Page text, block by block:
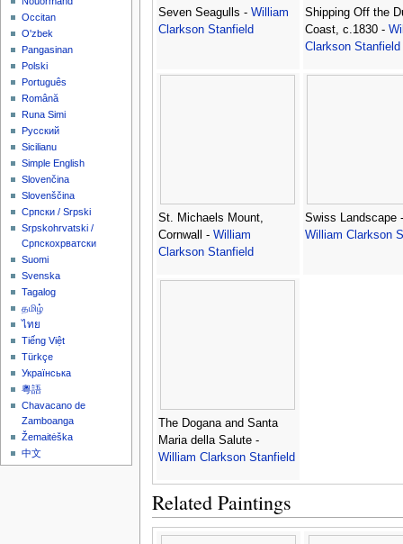
Seven Seagulls - William
Clarkson Stanfield
Shipping Off the
Coast, c.1830 -
Clarkson Stanfield
St. Michaels Mount,
Cornwall - William
Clarkson Stanfield
Swiss Landscape -
William Clarkson
The Dogana and Santa
Maria della Salute -
William Clarkson Stanfield
Related Paintings
Occitan
O'zbek
Pangasinan
Polski
Português
Română
Runa Simi
Русский
Sicilianu
Simple English
Slovenčina
Slovenščina
Српски / Srpski
Srpskohrvatski /
Српскохрватски
Suomi
Svenska
Tagalog
தமிழ்
ไทย
Tiếng Việt
Türkçe
Українська
粵語
Chavacano de
Zamboanga
Žemaitėška
中文